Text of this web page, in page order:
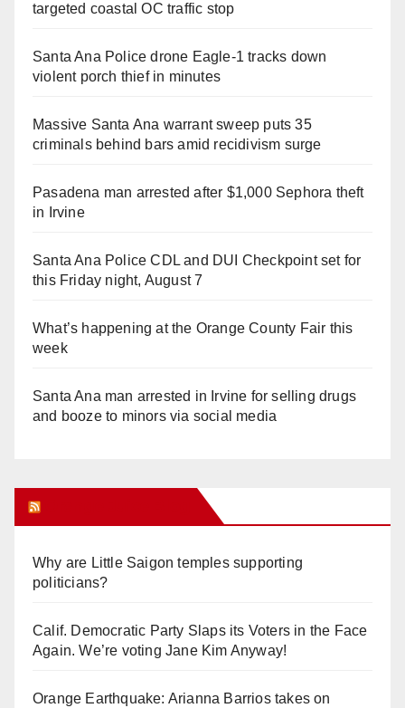
targeted coastal OC traffic stop
Santa Ana Police drone Eagle-1 tracks down
violent porch thief in minutes
Massive Santa Ana warrant sweep puts 35
criminals behind bars amid recidivism surge
Pasadena man arrested after $1,000 Sephora theft
in Irvine
Santa Ana Police CDL and DUI Checkpoint set for
this Friday night, August 7
What’s happening at the Orange County Fair this
week
Santa Ana man arrested in Irvine for selling drugs
and booze to minors via social media
Why are Little Saigon temples supporting
politicians?
Calif. Democratic Party Slaps its Voters in the Face
Again. We’re voting Jane Kim Anyway!
Orange Earthquake: Arianna Barrios takes on